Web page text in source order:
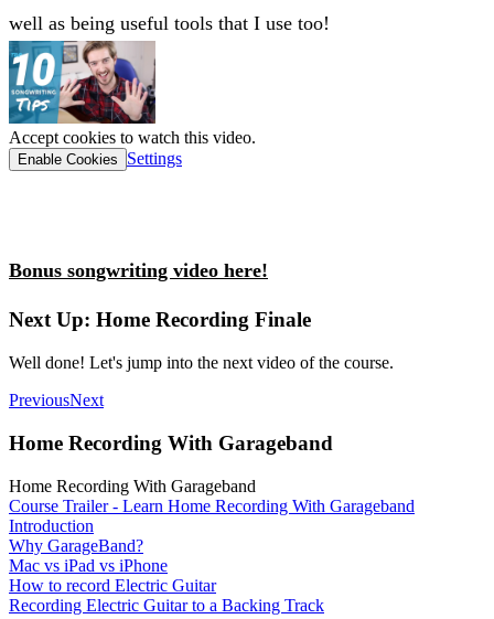
well as being useful tools that I use too!
Accept cookies to watch this video.
Enable Cookies Settings
Bonus songwriting video here!
Next Up: Home Recording Finale
Well done! Let's jump into the next video of the course.
PreviousNext
Home Recording With Garageband
Home Recording With Garageband
Course Trailer - Learn Home Recording With Garageband
Introduction
Why GarageBand?
Mac vs iPad vs iPhone
How to record Electric Guitar
Recording Electric Guitar to a Backing Track